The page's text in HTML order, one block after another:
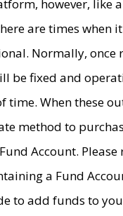
however, like
are times when
Normally, once
be fixed and
time. When these
method to
Account.
a Fund
to add funds to